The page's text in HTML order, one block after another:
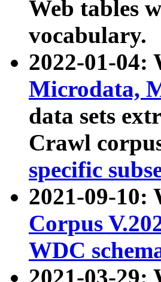
Web tables
vocabulary.
2022-01-04:
Microdata,
data sets
Crawl
specific
2021-09-10:
Corpus
WDC